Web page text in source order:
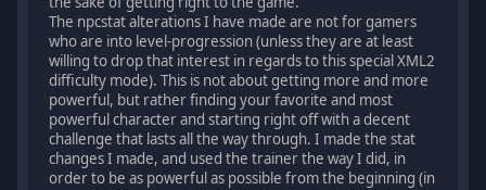
The npcstat alterations I have made are not for gamers
who are into level-progression (unless they are at least
willing to drop that interest in regards to this special XML2
difficulty mode). This is not about getting more and more
powerful, but rather finding your favorite and most
powerful character and starting right off with a decent
challenge that lasts all the way through. I made the stat
changes I made, and used the trainer the way I did, in
order to be as powerful as possible from the beginning (in